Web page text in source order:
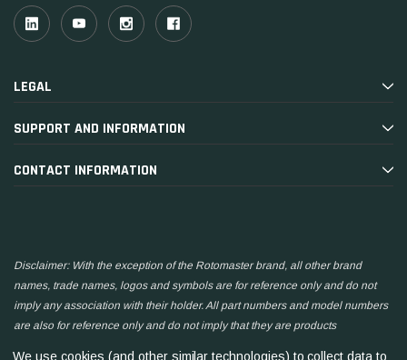
LEGAL
SUPPORT AND INFORMATION
CONTACT INFORMATION
Disclaimer: With the exception of the Rotomaster brand, all other brand
names, trade names, logos and symbols are for reference only and do not
imply any association with their holder. All part numbers and model numbers
are also for reference only and do not imply that they are products
We use cookies (and other similar technologies) to collect data to